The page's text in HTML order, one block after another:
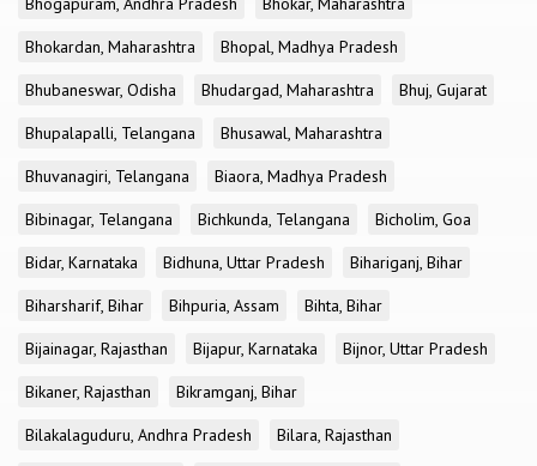
Bhokardan, Maharashtra
Bhopal, Madhya Pradesh
Bhubaneswar, Odisha
Bhudargad, Maharashtra
Bhuj, Gujarat
Bhupalapalli, Telangana
Bhusawal, Maharashtra
Bhuvanagiri, Telangana
Biaora, Madhya Pradesh
Bibinagar, Telangana
Bichkunda, Telangana
Bicholim, Goa
Bidar, Karnataka
Bidhuna, Uttar Pradesh
Bihariganj, Bihar
Biharsharif, Bihar
Bihpuria, Assam
Bihta, Bihar
Bijainagar, Rajasthan
Bijapur, Karnataka
Bijnor, Uttar Pradesh
Bikaner, Rajasthan
Bikramganj, Bihar
Bilakalaguduru, Andhra Pradesh
Bilara, Rajasthan